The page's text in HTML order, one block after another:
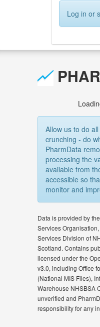
Log in or
Allow us to do
crunching - do
PharmData
processing the
available from
accessible so
monitor and
Data is provided by
Services
Services Division of
Scotland. Contains
licensed under the
v3.0, including Office
(National MIS Files),
Warehouse NHSBSA
unverified and
responsibility for any